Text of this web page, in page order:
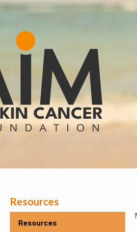
Resources
Resources